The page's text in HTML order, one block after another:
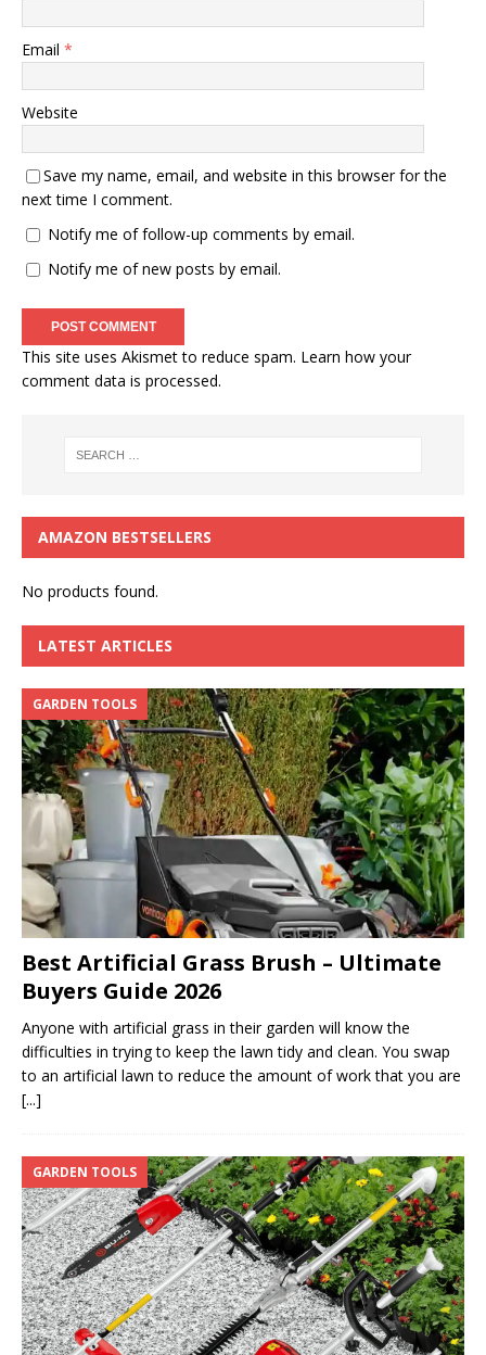
Email *
Website
Save my name, email, and website in this browser for the
next time I comment.
Notify me of follow-up comments by email.
Notify me of new posts by email.
This site uses Akismet to reduce spam. Learn how your
comment data is processed.
AMAZON BESTSELLERS
No products found.
LATEST ARTICLES
Best Artificial Grass Brush – Ultimate
Buyers Guide 2026
GARDEN TOOLS
Anyone with artificial grass in their garden will know the
difficulties in trying to keep the lawn tidy and clean. You swap
to an artificial lawn to reduce the amount of work that you are
[...]
GARDEN TOOLS